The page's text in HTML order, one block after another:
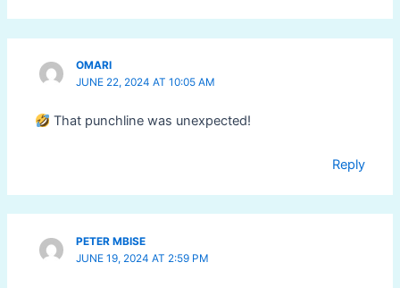
OMARI
JUNE 22, 2024 AT 10:05 AM
That punchline was unexpected!
Reply
PETER MBISE
JUNE 19, 2024 AT 2:59 PM